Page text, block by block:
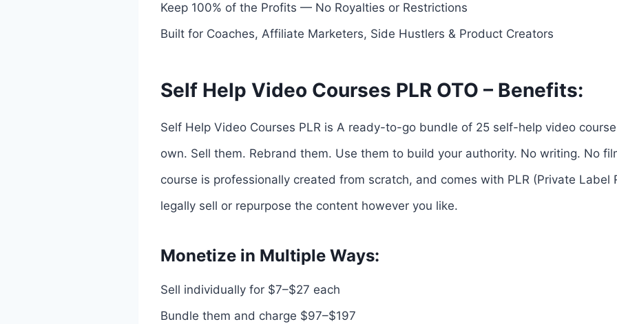
Keep 100% of the Profits — No Royalties or Restrictions
Built for Coaches, Affiliate Marketers, Side Hustlers & Product Creators
Self Help Video Courses PLR OTO – Benefits:
Self Help Video Courses PLR is A ready-to-go bundle of 25 self-help video
own. Sell them. Rebrand them. Use them to build your authority. No writing. No
course is professionally created from scratch, and comes with PLR (Private
legally sell or repurpose the content however you like.
Monetize in Multiple Ways:
Sell individually for $7–$27 each
Bundle them and charge $97–$197